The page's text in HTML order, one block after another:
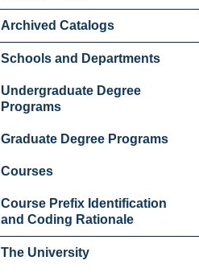
Archived Catalogs
Schools and Departments
Undergraduate Degree
Programs
Graduate Degree Programs
Courses
Course Prefix Identification
and Coding Rationale
The University